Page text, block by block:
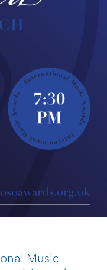
Music